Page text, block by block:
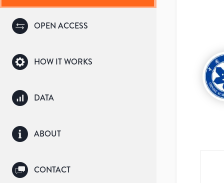
OPEN ACCESS
HOW IT WORKS
DATA
ABOUT
CONTACT